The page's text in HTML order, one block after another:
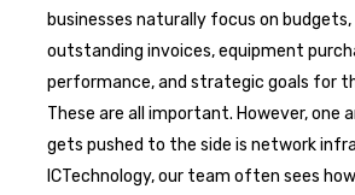
businesses naturally focus on
outstanding invoices, equipment
performance, and strategic goals for
These are all important. However, one
gets pushed to the side is network
ICTechnology, our team often sees